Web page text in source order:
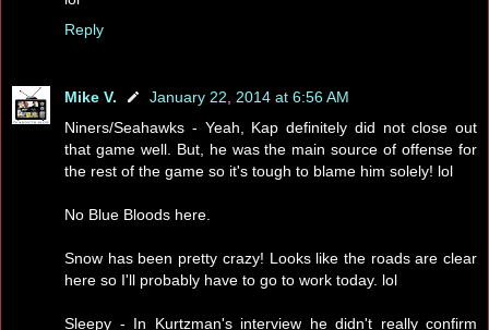
Reply
Mike V.
January 22, 2014 at 6:56 AM
Niners/Seahawks - Yeah, Kap definitely did not close out
that game well. But, he was the main source of offense for
the rest of the game so it's tough to blame him solely! lol
No Blue Bloods here.
Snow has been pretty crazy! Looks like the roads are clear
here so I'll probably have to go to work today. lol
Sleepy - In Kurtzman's interview he didn't really confirm